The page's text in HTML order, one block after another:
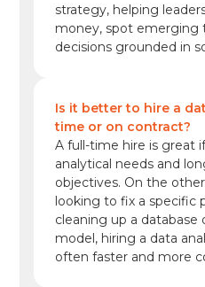
strategy, helping
money, spot emerging
decisions grounded in
Is it better to hire a
time or on contract?
A full-time hire is great
analytical needs and
objectives. On the
looking to fix a specific
cleaning up a database
model, hiring a data
often faster and more